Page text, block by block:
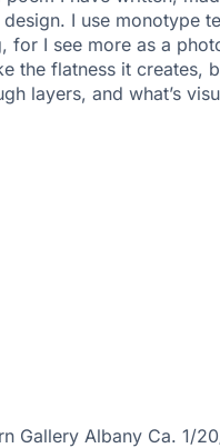
I use monotype
for I see more as a
the flatness it creates,
layers, and what’s
Gallery Albany Ca. 1/